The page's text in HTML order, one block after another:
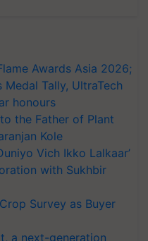
Awards Asia 2026;
Tally, UltraTech
honours
the Father of Plant
Kole
Vich Ikko Lalkaar’
with Sukhbir
Survey as Buyer
a next-generation